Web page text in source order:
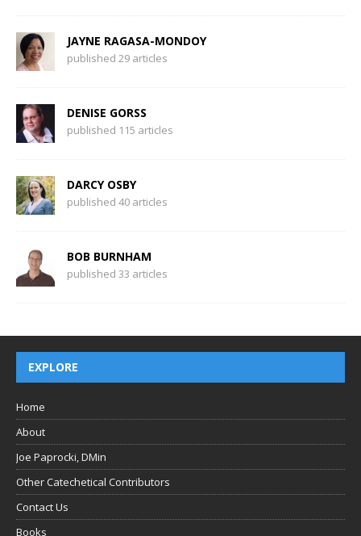
JAYNE RAGASA-MONDOY
published 29 articles
DENISE GORSS
published 115 articles
DARCY OSBY
published 40 articles
BOB BURNHAM
published 33 articles
EXPLORE
Home
About
Joe Paprocki, DMin
Other Catechetical Contributors
Contact Us
Books